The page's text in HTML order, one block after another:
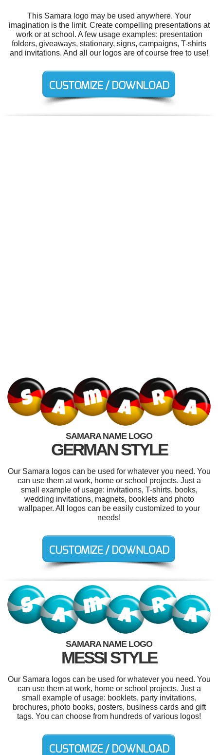
This Samara logo may be used anywhere. Your
imagination is the limit. Create compelling presentations at
work or at school. A few usage examples: presentation
folders, giveaways, stationary, signs, campaigns, T-shirts
and invitations. And all our logos are of course free to use!
SAMARA NAME LOGO
GERMAN STYLE
Our Samara logos can be used for whatever you need. You
can use them at work, home or school projects. Just a
small example of usage: invitations, T-shirts, books,
wedding invitations, magnets, booklets and photo
wallpaper. All logos can be easily customized to your
needs!
SAMARA NAME LOGO
MESSI STYLE
Our Samara logos can be used for whatever you need. You
can use them at work, home or school projects. Just a
small example of usage: booklets, party invitations,
brochures, photo books, posters, business cards and gift
tags. You can choose from hundreds of various logos!